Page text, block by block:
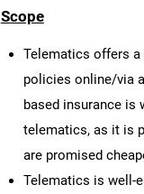
Scope
Telematics offers a
policies online/via
based insurance is
telematics, as it is
are promised
Telematics is well-